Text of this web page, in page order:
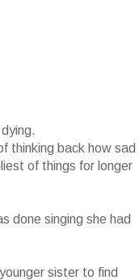
thinking back how sad
of things for longer
done singing she had
sister to find